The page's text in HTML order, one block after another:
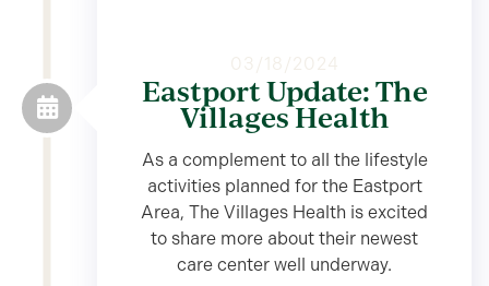
03/18/2024
Eastport Update: The
Villages Health
As a complement to all the lifestyle
activities planned for the Eastport
Area, The Villages Health is excited
to share more about their newest
care center well underway.